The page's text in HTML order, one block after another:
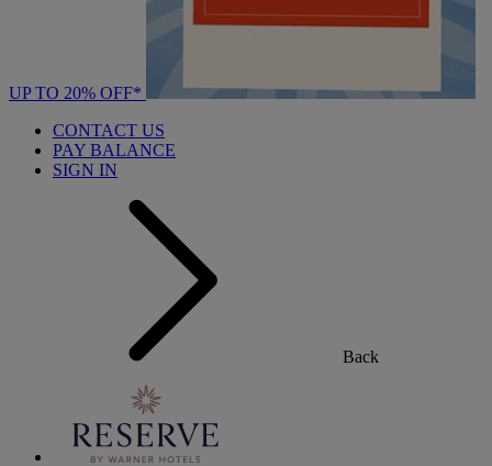
UP TO 20% OFF*
CONTACT US
PAY BALANCE
SIGN IN
Back